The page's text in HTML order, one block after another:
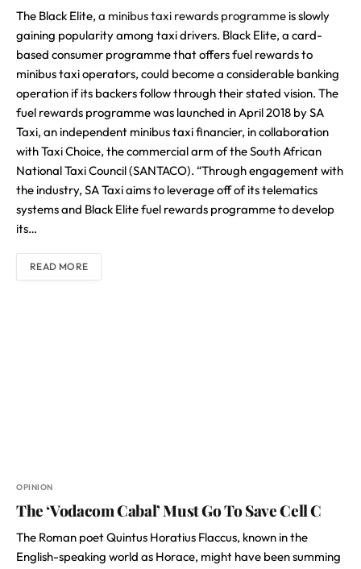
The Black Elite, a minibus taxi rewards programme is slowly
gaining popularity among taxi drivers. Black Elite, a card-
based consumer programme that offers fuel rewards to
minibus taxi operators, could become a considerable banking
operation if its backers follow through their stated vision. The
fuel rewards programme was launched in April 2018 by SA
Taxi, an independent minibus taxi financier, in collaboration
with Taxi Choice, the commercial arm of the South African
National Taxi Council (SANTACO). “Through engagement with
the industry, SA Taxi aims to leverage off of its telematics
systems and Black Elite fuel rewards programme to develop
its…
READ MORE
OPINION
The ‘Vodacom Cabal’ Must Go To Save Cell C
The Roman poet Quintus Horatius Flaccus, known in the
English-speaking world as Horace, might have been summing